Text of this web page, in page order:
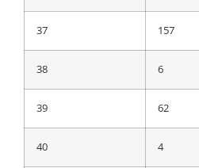
37 157
38 6
39 62
40 4
37 4
38 142
39 157
40 37